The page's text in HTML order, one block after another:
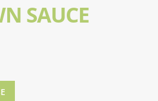
SAUCE